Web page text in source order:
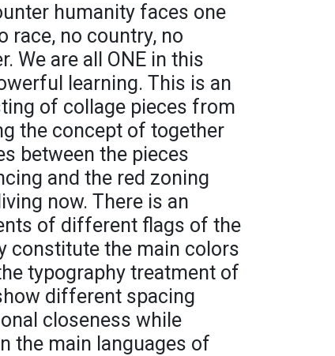
humanity faces one
race, no country, no
We are all ONE in this
learning. This is an
of collage pieces from
the concept of together
between the pieces
and the red zoning
now. There is an
of different flags of the
constitute the main colors
typography treatment of
different spacing
closeness while
the main languages of